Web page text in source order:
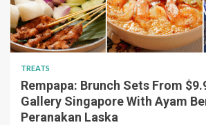
TREATS
Rempapa: Brunch Sets From
Gallery Singapore With Ayam
Peranakan Laska